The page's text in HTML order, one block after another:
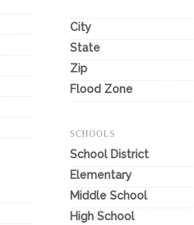
City
State
Zip
Flood Zone
SCHOOLS
School District
Elementary
Middle School
High School